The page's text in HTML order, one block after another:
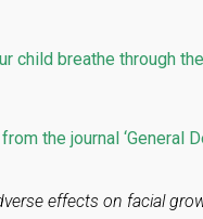
child breathe through
the journal ‘General
effects on facial